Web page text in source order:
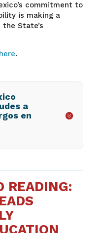
commitment to
is making a
State’s
here.
a
en
READING: